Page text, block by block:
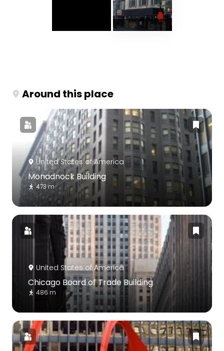
Around this place
United States of America
Monadnock Building
473 m
United States of America
Chicago Board of Trade Building
486 m